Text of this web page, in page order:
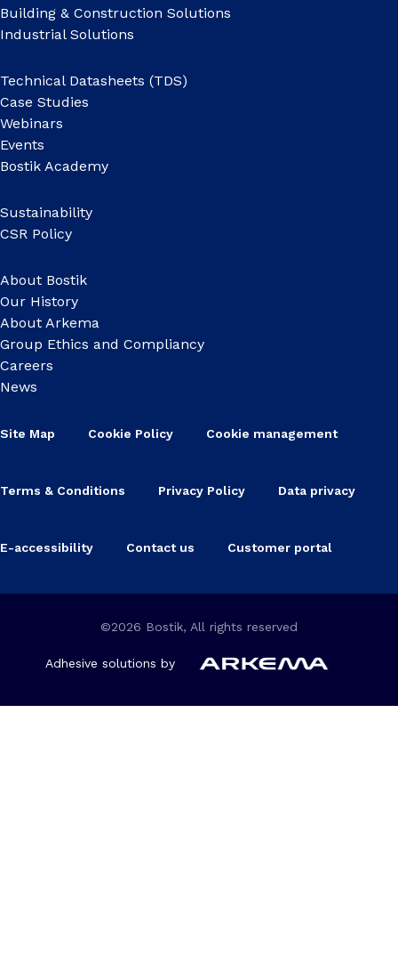
Building & Construction Solutions
Industrial Solutions
Technical Datasheets (TDS)
Case Studies
Webinars
Events
Bostik Academy
Sustainability
CSR Policy
About Bostik
Our History
About Arkema
Group Ethics and Compliancy
Careers
News
Site Map Cookie Policy Cookie management
Terms & Conditions Privacy Policy Data privacy
E-accessibility Contact us Customer portal
©2026 Bostik, All rights reserved
Adhesive solutions by